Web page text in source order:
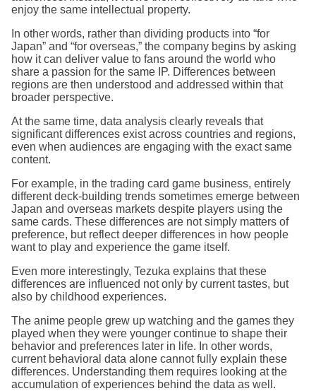
enjoy the same intellectual property.
In other words, rather than dividing products into “for
Japan” and “for overseas,” the company begins by asking
how it can deliver value to fans around the world who
share a passion for the same IP. Differences between
regions are then understood and addressed within that
broader perspective.
At the same time, data analysis clearly reveals that
significant differences exist across countries and regions,
even when audiences are engaging with the exact same
content.
For example, in the trading card game business, entirely
different deck-building trends sometimes emerge between
Japan and overseas markets despite players using the
same cards. These differences are not simply matters of
preference, but reflect deeper differences in how people
want to play and experience the game itself.
Even more interestingly, Tezuka explains that these
differences are influenced not only by current tastes, but
also by childhood experiences.
The anime people grew up watching and the games they
played when they were younger continue to shape their
behavior and preferences later in life. In other words,
current behavioral data alone cannot fully explain these
differences. Understanding them requires looking at the
accumulation of experiences behind the data as well.